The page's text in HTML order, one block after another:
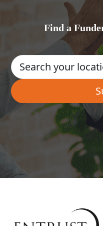
Find a